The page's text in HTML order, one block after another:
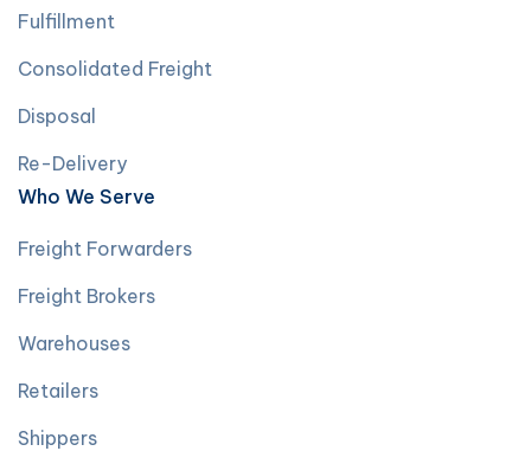
Fulfillment
Consolidated Freight
Disposal
Re-Delivery
Who We Serve
Freight Forwarders
Freight Brokers
Warehouses
Retailers
Shippers